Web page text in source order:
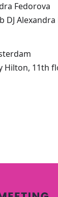
Fedorova
DJ
Hilton, 11th